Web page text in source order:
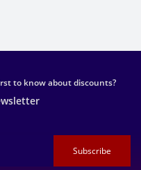
to know about discounts?
Subscribe